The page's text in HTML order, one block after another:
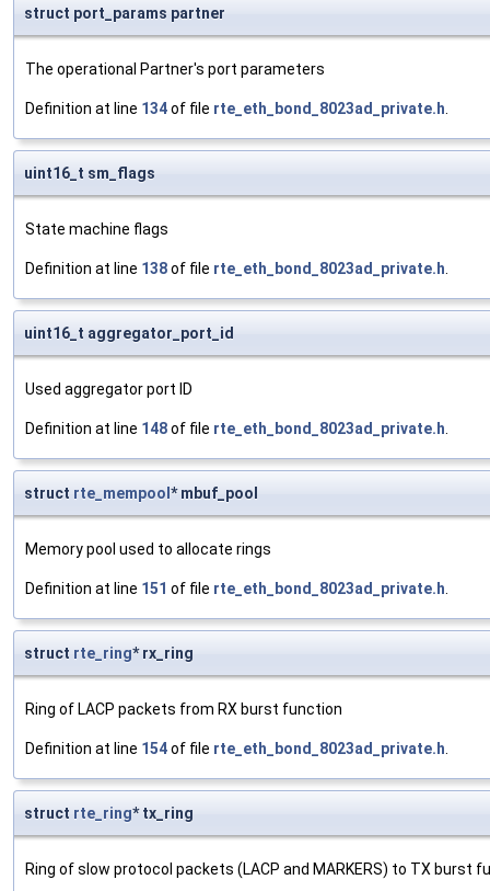
struct port_params partner
The operational Partner's port parameters
Definition at line 134of file rte_eth_bond_8023ad_private.h.
uint16_t sm_flags
State machine flags
Definition at line 138of file rte_eth_bond_8023ad_private.h.
uint16_t aggregator_port_id
Used aggregator port ID
Definition at line 148of file rte_eth_bond_8023ad_private.h.
struct rte_mempool * mbuf_pool
Memory pool used to allocate rings
Definition at line 151 of file rte_eth_bond_8023ad_private.h.
struct rte_ring* rx_ring
Ring of LACP packets from RX burst function
Definition at line 154of file rte_eth_bond_8023ad_private.h.
struct rte_ring* tx_ring
Ring of slow protocol packets (LACP and MARKERS) to TX burst